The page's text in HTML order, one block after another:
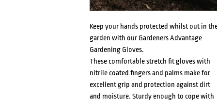
Keep your hands protected whilst out in
garden with our Gardeners Advantage
Gardening Gloves.
These comfortable stretch fit gloves with
nitrile coated fingers and palms make for
excellent grip and protection against dirt
and moisture. Sturdy enough to cope with